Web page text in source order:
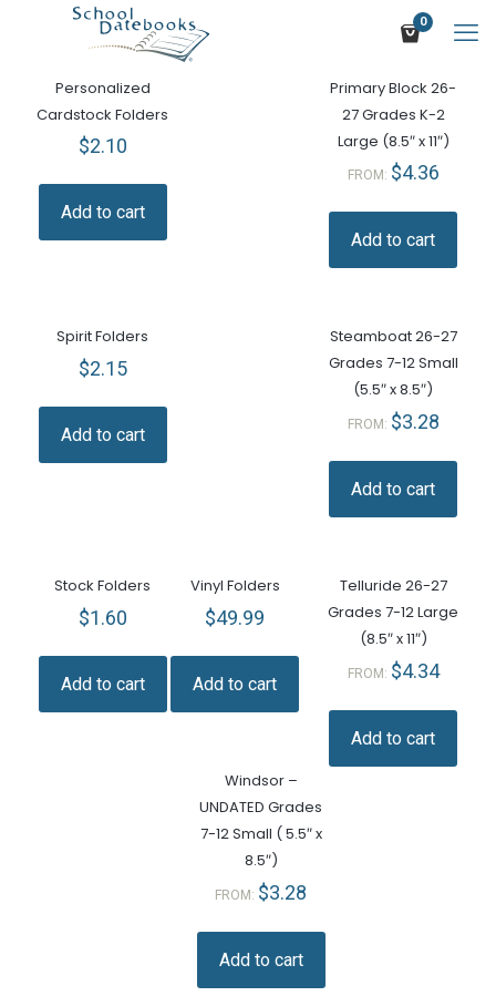
0
Personalized
Cardstock Folders
$2.10
Add to cart
Primary Block 26-
27 Grades K-2
Large (8.5″ x 11″)
FROM: $4.36
Add to cart
Spirit Folders
$2.15
Add to cart
Steamboat 26-27
Grades 7-12 Small
(5.5″ x 8.5″)
FROM: $3.28
Add to cart
Stock Folders
$1.60
Add to cart
Telluride 26-27
Grades 7-12 Large
(8.5″ x 11″)
FROM: $4.34
Add to cart
Vinyl Folders
$49.99
Add to cart
Windsor –
UNDATED Grades
7-12 Small ( 5.5″ x
8.5″)
FROM: $3.28
Add to cart